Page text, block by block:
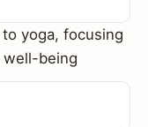
yoga, focusing
well-being